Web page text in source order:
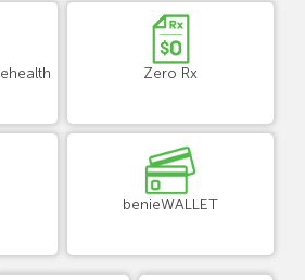
Zero Rx
benieWALLET